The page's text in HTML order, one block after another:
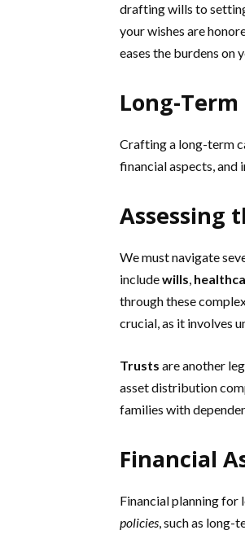
drafting wills to
your wishes are
eases the burdens on
Long-
Crafting a long-term
financial aspects,
Assessing
We must navigate
includewills,
through these
crucial, as it involves
Trusts are another
asset distribution
families with
Financial
Financial planning for
policies, such as long-